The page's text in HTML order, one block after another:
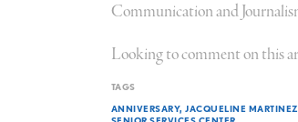
Communication and
Looking to comment on this
TAGS
ANNIVERSARY JACQUELINE MARTINEZ